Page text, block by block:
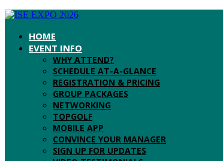
HOME
EVENT INFO
WHY ATTEND?
SCHEDULE AT-A-GLANCE
REGISTRATION & PRICING
GROUP PACKAGES
NETWORKING
TOPGOLF
MOBILE APP
CONVINCE YOUR MANAGER
SIGN UP FOR UPDATES